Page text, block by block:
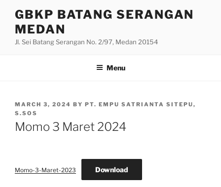
content
GBKP BATANG SERANGAN
MEDAN
Jl. Sei Batang Serangan No. 2/97, Medan 20154
Menu
POSTED
ON
MARCH 3, 2024 BY PT. EMPU SATRIANTA SITEPU,
S.SOS
Momo 3 Maret 2024
Momo-3-Maret-2023 Download